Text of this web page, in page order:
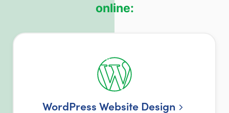
online:
WordPress Website Design